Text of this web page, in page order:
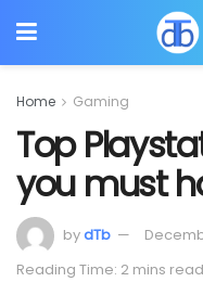
Home Gaming
Top
you must
bydTb
Reading Time: 2 mins read